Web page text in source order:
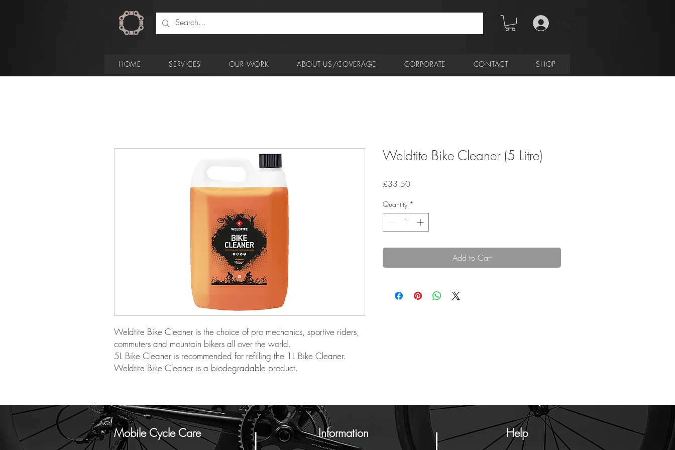
HOME SERVICES OUR WORK ABOUT US/COVERAGE CORPORATE CONTACT SHOP
Weldtite Bike Cleaner is the choice of pro mechanics, sportive riders,
commuters and mountain bikers all over the world.
5L Bike Cleaner is recommended for refilling the 1L Bike Cleaner.
Weldtite Bike Cleaner is a biodegradable product.
Weldtite Bike Cleaner (5 Litre)
£33.50Price
Quantity *
Add to Cart
Mobile Cycle Care Information Help